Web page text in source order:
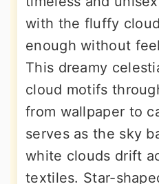
with the fluffy
enough without
This dreamy
cloud motifs
from wallpaper to
serves as the sky
white clouds drift
textiles. Star-